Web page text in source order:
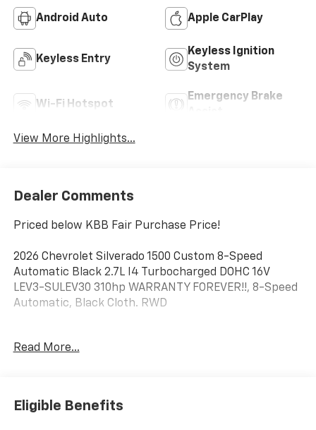
Android Auto Apple CarPlay
Keyless Entry
Keyless Ignition
System
Wi-Fi Hotspot
Emergency Brake
View More Highlights...
Dealer Comments
Priced below KBB Fair Purchase Price!
2026 Chevrolet Silverado 1500 Custom 8-Speed
Automatic Black 2.7L I4 Turbocharged DOHC 16V
LEV3-SULEV30 310hp WARRANTY FOREVER!!, 8-Speed
Automatic, Black Cloth. RWD
vehicle includes Warranty Forever at no extra cost
providing unlimited time and unlimited mileage
Read More...
Eligible Benefits